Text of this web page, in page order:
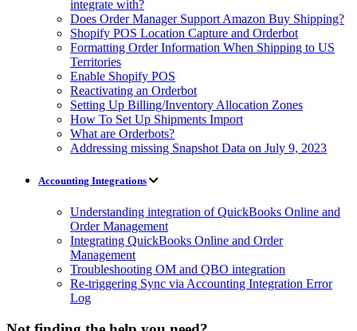
integrate with?
Does Order Manager Support Amazon Buy Shipping?
Shopify POS Location Capture and Orderbot
Formatting Order Information When Shipping to US
Territories
Enable Shopify POS
Reactivating an Orderbot
Setting Up Billing/Inventory Allocation Zones
How To Set Up Shipments Import
What are Orderbots?
Addressing missing Snapshot Data on July 9, 2023
Accounting Integrations
Understanding integration of QuickBooks Online and
Order Management
Integrating QuickBooks Online and Order
Management
Troubleshooting OM and QBO integration
Re-triggering Sync via Accounting Integration Error
Log